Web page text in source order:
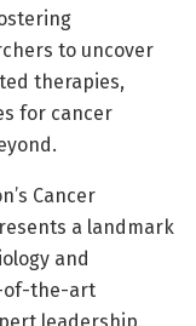
to uncover
therapies,
for cancer
Cancer
a landmark
and
of-the-art
leadership,